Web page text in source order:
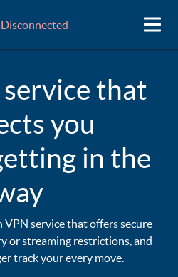
Disconnected
that
you
in the
service that offers secure
or streaming restrictions, and
track your every move.